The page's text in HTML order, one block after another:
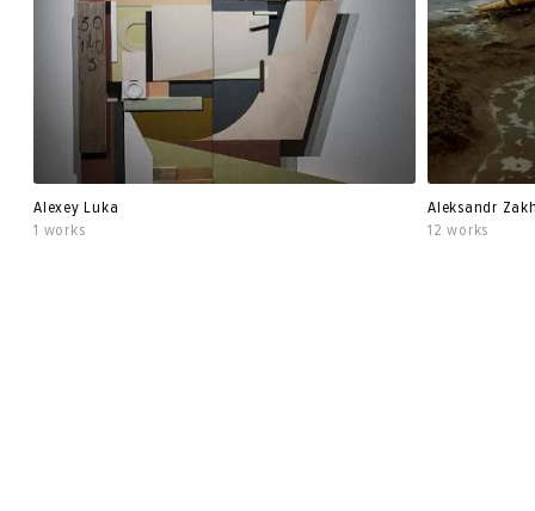
Alexey Luka
1 works
Aleksandr
12 works